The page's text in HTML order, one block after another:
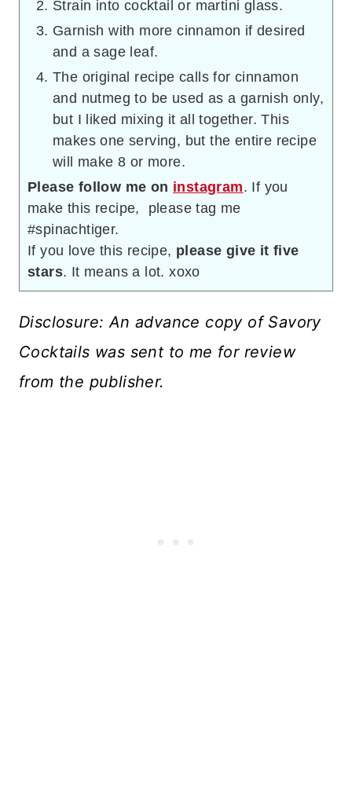
Strain into cocktail or martini glass.
Garnish with more cinnamon if desired
and a sage leaf.
The original recipe calls for cinnamon
and nutmeg to be used as a garnish only,
but I liked mixing it all together. This
makes one serving, but the entire recipe
will make 8 or more.
Please follow me on instagram. If you
make this recipe, please tag me
#spinachtiger.
If you love this recipe, please give it five
stars. It means a lot. xoxo
Disclosure: An advance copy of Savory
Cocktails was sent to me for review
from the publisher.